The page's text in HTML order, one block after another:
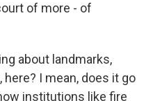
of more - of
about landmarks,
I mean, does it go
institutions like fire